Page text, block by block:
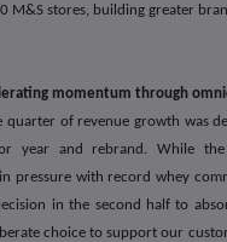
M&S stores, building greater
momentum through
quarter of revenue growth was
year and rebrand. While the
pressure with record whey
in the second half to
choice to support our